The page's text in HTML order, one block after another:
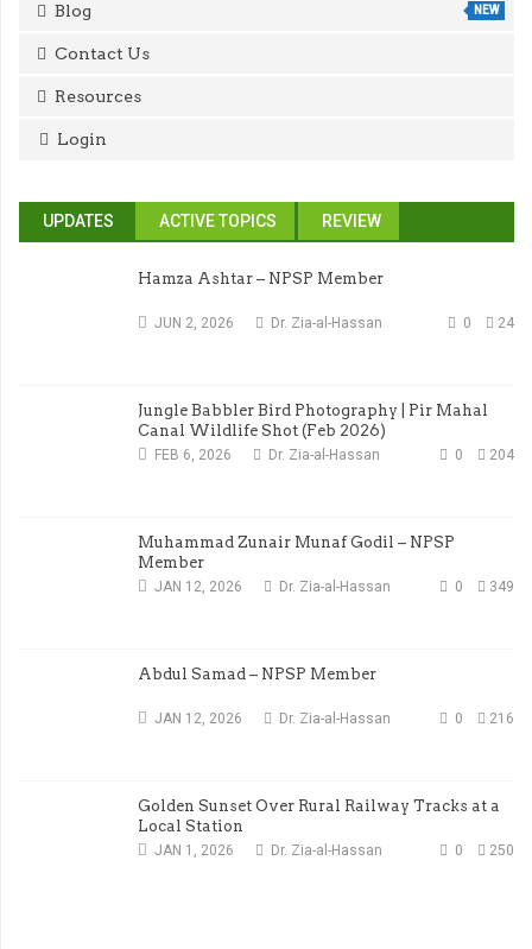
Blog NEW
Contact Us
Resources
Login
UPDATES ACTIVE TOPICS REVIEW
Hamza Ashtar – NPSP Member
JUN 2, 2026 24
0
Dr. Zia-al-Hassan
Jungle Babbler Bird Photography | Pir Mahal
Canal Wildlife Shot (Feb 2026)
FEB 6, 2026 204
0
Dr. Zia-al-Hassan
Muhammad Zunair Munaf Godil – NPSP
Member
JAN 12, 2026 349
0
Dr. Zia-al-Hassan
Abdul Samad – NPSP Member
JAN 12, 2026 216
0
Dr. Zia-al-Hassan
Golden Sunset Over Rural Railway Tracks at a
Local Station
JAN 1, 2026 250
0
Dr. Zia-al-Hassan